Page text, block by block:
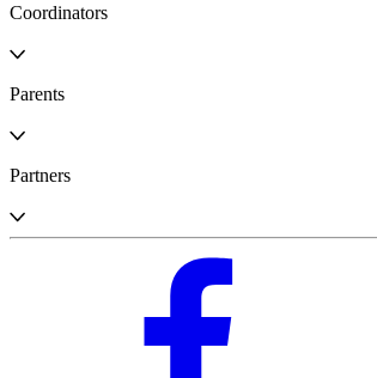
Coordinators
Parents
Partners